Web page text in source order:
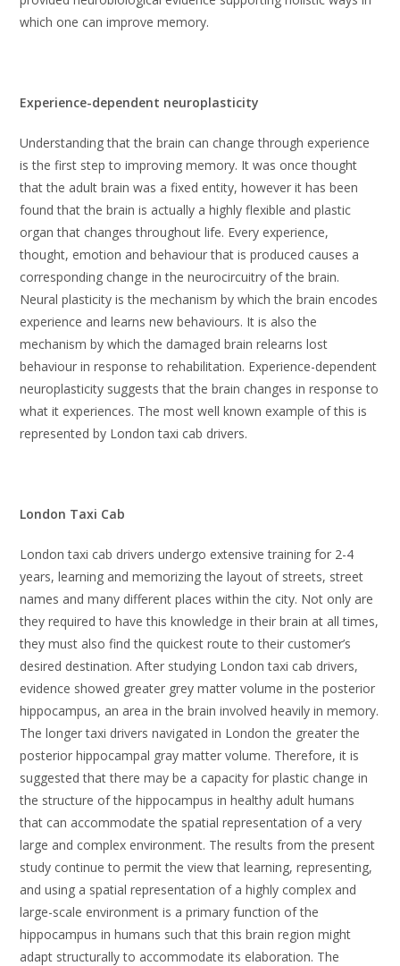
which one can improve memory.
Experience-dependent neuroplasticity
Understanding that the brain can change through experience
is the first step to improving memory. It was once thought
that the adult brain was a fixed entity, however it has been
found that the brain is actually a highly flexible and plastic
organ that changes throughout life. Every experience,
thought, emotion and behaviour that is produced causes a
corresponding change in the neurocircuitry of the brain.
Neural plasticity is the mechanism by which the brain encodes
experience and learns new behaviours. It is also the
mechanism by which the damaged brain relearns lost
behaviour in response to rehabilitation. Experience-dependent
neuroplasticity suggests that the brain changes in response to
what it experiences. The most well known example of this is
represented by London taxi cab drivers.
London Taxi Cab
London taxi cab drivers undergo extensive training for 2-4
years, learning and memorizing the layout of streets, street
names and many different places within the city. Not only are
they required to have this knowledge in their brain at all times,
they must also find the quickest route to their customer’s
desired destination. After studying London taxi cab drivers,
evidence showed greater grey matter volume in the posterior
hippocampus, an area in the brain involved heavily in memory.
The longer taxi drivers navigated in London the greater the
posterior hippocampal gray matter volume. Therefore, it is
suggested that there may be a capacity for plastic change in
the structure of the hippocampus in healthy adult humans
that can accommodate the spatial representation of a very
large and complex environment. The results from the present
study continue to permit the view that learning, representing,
and using a spatial representation of a highly complex and
large-scale environment is a primary function of the
hippocampus in humans such that this brain region might
adapt structurally to accommodate its elaboration. The